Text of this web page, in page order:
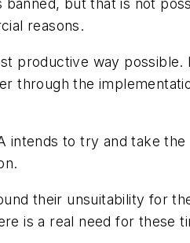
but that is not
reasons.
productive way possible.
through the
to try and take the
their unsuitability for
is a real need for these